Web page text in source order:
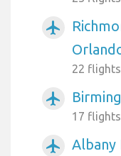
airplanemode_active
22
airplanemode_active
17
airplanemode_active